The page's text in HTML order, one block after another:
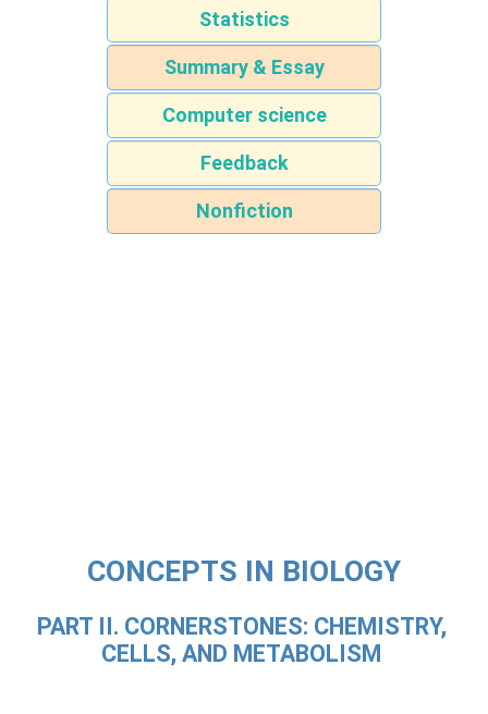
Statistics
Summary & Essay
Computer science
Feedback
Nonfiction
CONCEPTS IN BIOLOGY
PART II. CORNERSTONES: CHEMISTRY,
CELLS, AND METABOLISM